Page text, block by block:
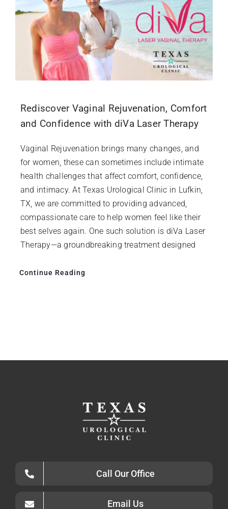
Rediscover Vaginal Rejuvenation, Comfort
and Confidence with diVa Laser Therapy
Vaginal Rejuvenation brings many changes, and
for women, these can sometimes include intimate
health challenges that affect comfort, confidence,
and intimacy. At Texas Urological Clinic in Lufkin,
TX, we are committed to providing advanced,
compassionate care to help women feel like their
best selves again. One such solution is diVa Laser
Therapy—a groundbreaking treatment designed
Continue Reading
Call Our Office
Email Us